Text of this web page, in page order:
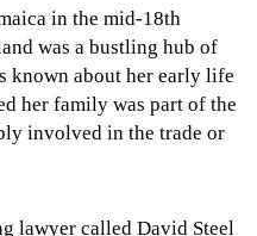
in the mid-18th
was a bustling hub of
about her early life
her family was part of the
involved in the trade or
lawyer called David Steel